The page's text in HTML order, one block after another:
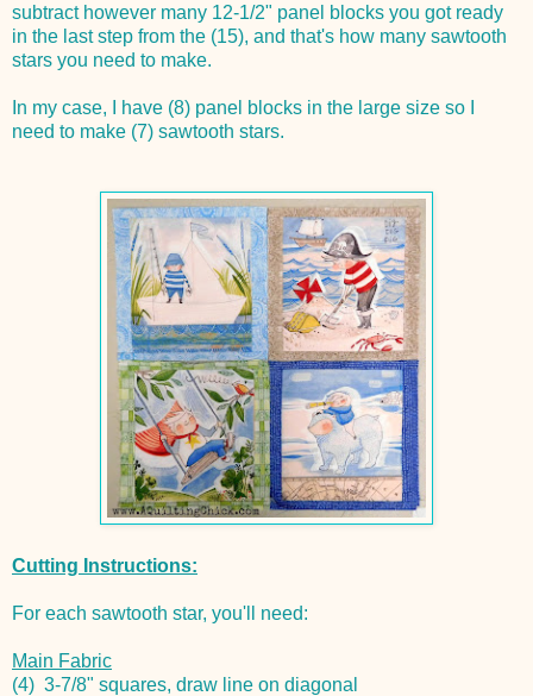
subtract however many 12-1/2" panel blocks you got ready
in the last step from the (15), and that's how many sawtooth
stars you need to make.
In my case, I have (8) panel blocks in the large size so I
need to make (7) sawtooth stars.
Cutting Instructions:
For each sawtooth star, you'll need:
Main Fabric
(4) 3-7/8" squares, draw line on diagonal